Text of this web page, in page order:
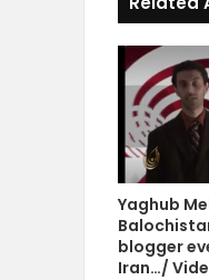
s
t
a
W
s
t
B
a
Yaghub
blogger
Iran…/